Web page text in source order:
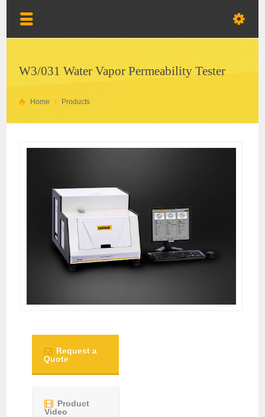
W3/031 Water Vapor Permeability Tester
Home Products
Request a
Quote
Product
Video